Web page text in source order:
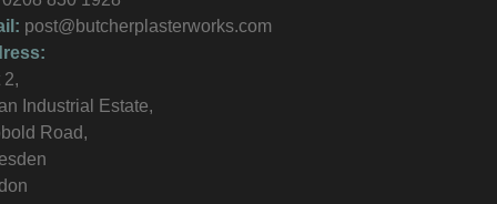
post@butcherplasterworks.com
2,
Industrial Estate,
Road,